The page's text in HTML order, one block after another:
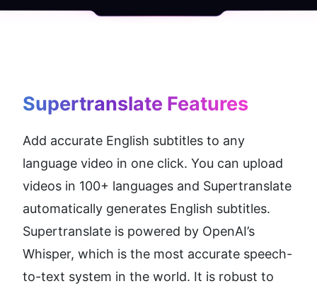
Supertranslate Features
Add accurate English subtitles to any
language video in one click. You can upload
videos in 100+ languages and Supertranslate
automatically generates English subtitles.
Supertranslate is powered by OpenAI’s
Whisper, which is the most accurate speech-
to-text system in the world. It is robust to